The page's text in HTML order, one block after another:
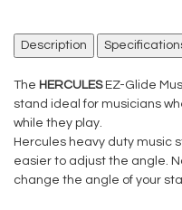
Description
The HERCULESEZ-Glide
stand ideal for musicians
while they play.
Hercules heavy duty music
easier to adjust the angle.
change the angle of your